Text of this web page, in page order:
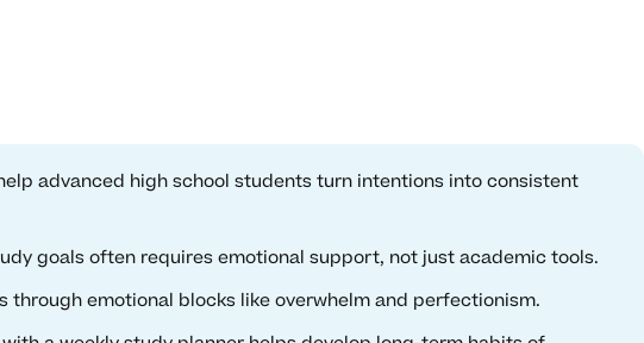
advanced high school students turn intentions into consistent
goals often requires emotional support, not just academic tools.
through emotional blocks like overwhelm and perfectionism.